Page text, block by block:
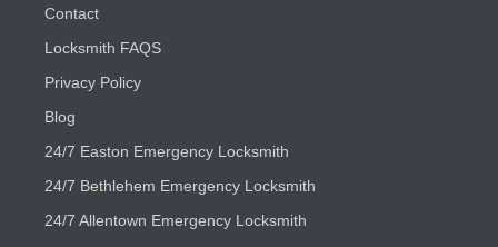
Contact
Locksmith FAQS
Privacy Policy
Blog
24/7 Easton Emergency Locksmith
24/7 Bethlehem Emergency Locksmith
24/7 Allentown Emergency Locksmith